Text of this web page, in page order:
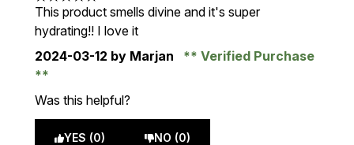
5 stars out of a maximum of 5
This product smells divine and it's super
hydrating!! I love it
2024-03-12 by Marjan Verified Purchase
Was this helpful?
YES (0) NO (0)